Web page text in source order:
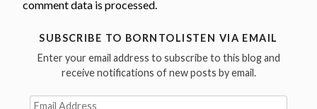
comment data is processed.
SUBSCRIBE TO BORNTOLISTEN VIA EMAIL
Enter your email address to subscribe to this blog and
receive notifications of new posts by email.
Email